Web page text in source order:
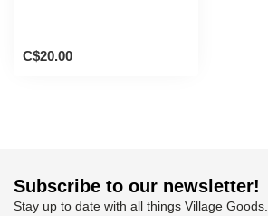
C$20.00
Subscribe to our newsletter!
Stay up to date with all things Village Goods.